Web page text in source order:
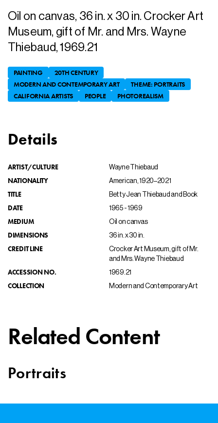
Oil on canvas, 36 in. x 30 in. Crocker Art
Museum, gift of Mr. and Mrs. Wayne
Thiebaud, 1969.21
PAINTING
20TH CENTURY
MODERN AND CONTEMPORARY ART
THEME: PORTRAITS
CALIFORNIA ARTISTS
PEOPLE PHOTOREALISM
Details
ARTIST/CULTURE Wayne Thiebaud
NATIONALITY American, 1920–2021
TITLE Betty Jean Thiebaud and Book
DATE 1965 - 1969
MEDIUM Oil on canvas
DIMENSIONS 36 in. x 30 in.
CREDIT LINE
Crocker Art Museum, gift of Mr.
and Mrs. Wayne Thiebaud
ACCESSION NO. 1969.21
COLLECTION Modern and Contemporary Art
Related Content
Portraits